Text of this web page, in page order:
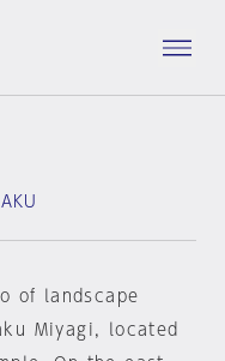
of landscape
Miyagi, located